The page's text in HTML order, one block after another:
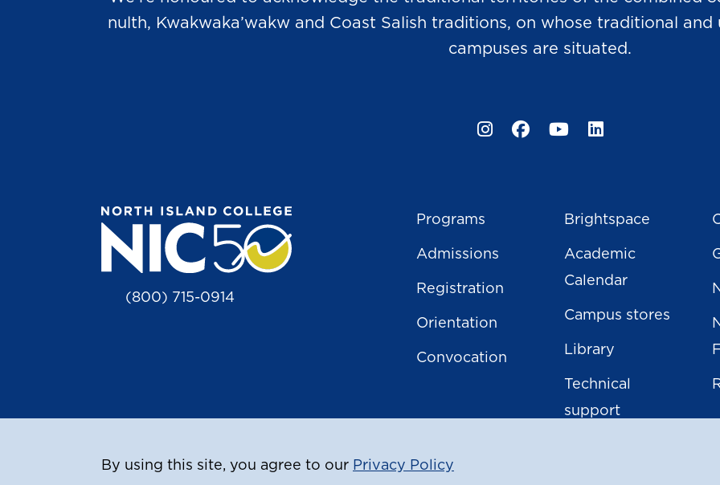
By using this site, you agree to our Privacy Policy
nulth, Kwakwaka’wakw and Coast Salish traditions, on whose traditional
campuses are situated.
InstagramFacebook
YouTubeLinkedIn
(800) 715-0914
Programs
Admissions
Registration
Orientation
Convocation
Brightspace
Academic
Calendar
Campus stores
Library
Technical
support